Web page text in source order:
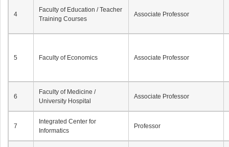
4
Faculty of Education / Teacher
Training Courses
Associate Professor
5 Faculty of Economics Associate Professor
6
Faculty of Medicine /
University Hospital
Associate Professor
7
Integrated Center for
Informatics
Professor